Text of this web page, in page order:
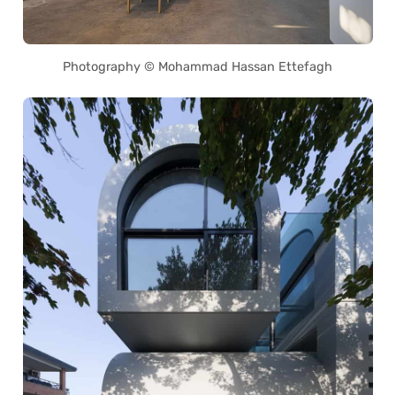
Photography © Mohammad Hassan Ettefagh